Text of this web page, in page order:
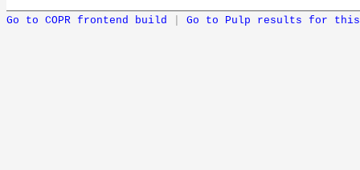
Go to COPR frontend build Go to Pulp results for